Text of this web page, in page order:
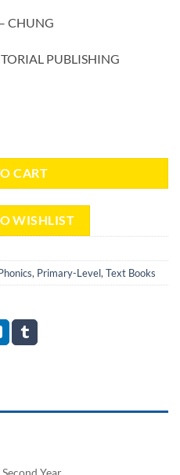
CHUNG
PUBLISHING
CART
WISHLIST
, Primary-Level, Text Books